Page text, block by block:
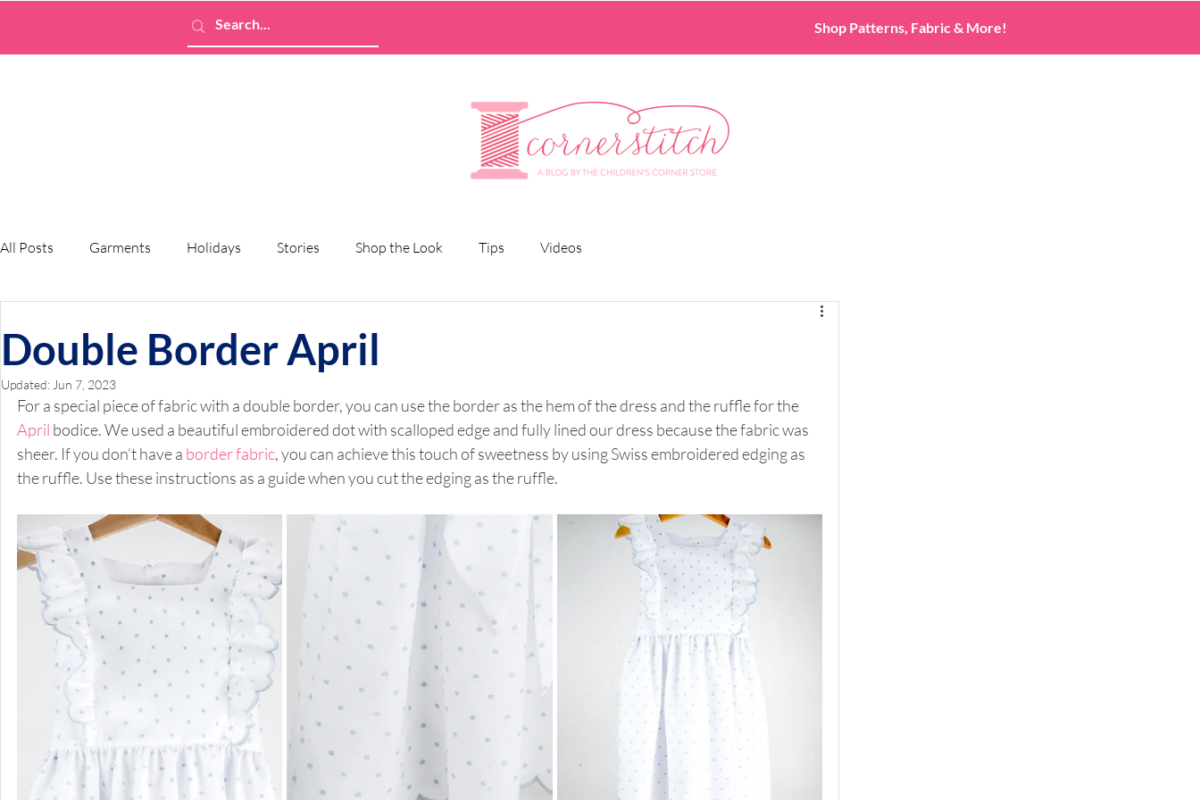
Shop Patterns, Fabric & More!
All Posts Garments Holidays Stories Shop the Look Tips Videos
Double Border April
Updated: Jun 7, 2023
For a special piece of fabric with a double border, you can use the border as the hem of the dress and the ruffle for the
April bodice. We used a beautiful embroidered dot with scalloped edge and fully lined our dress because the fabric was
sheer. If you don’t have a border fabric, you can achieve this touch of sweetness by using Swiss embroidered edging as
the ruffle. Use these instructions as a guide when you cut the edging as the ruffle.